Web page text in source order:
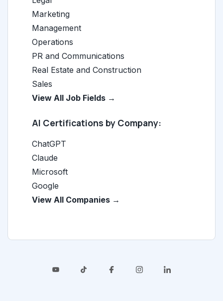
Marketing
Management
Operations
PR and Communications
Real Estate and Construction
Sales
View All Job Fields →
AI Certifications by Company:
ChatGPT
Claude
Microsoft
Google
View All Companies →